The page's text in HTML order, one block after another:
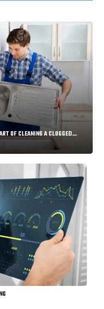
OF CLEANING A CLOGGED…